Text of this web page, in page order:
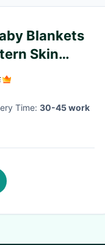
Blankets
Skin
Time: 30-45 work